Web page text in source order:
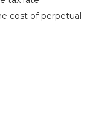
cost of perpetual